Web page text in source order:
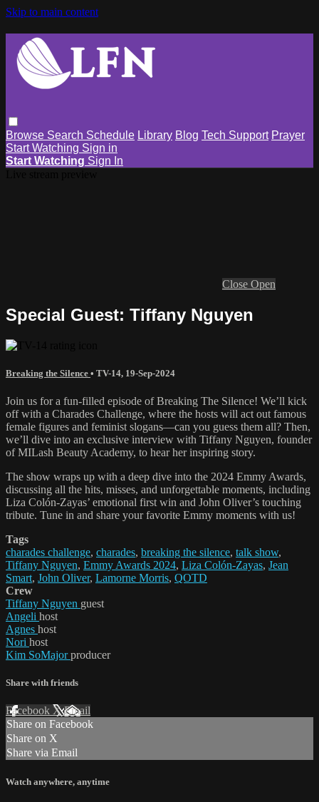
Skip to main content
Browse Search Schedule Library Blog Tech Support Prayer
Start Watching Sign in
Start Watching Sign In
Close Open
Special Guest: Tiffany Nguyen
Breaking the Silence • TV-14, 19-Sep-2024
Join us for a fun-filled episode of Breaking The Silence! We’ll kick
off with a Charades Challenge, where the hosts will act out famous
female figures and feminist slogans—can you guess them all? Then,
we’ll dive into an exclusive interview with Tiffany Nguyen, founder
of MILash Beauty Academy, to hear her inspiring story.
The show wraps up with a deep dive into the 2024 Emmy Awards,
discussing all the hits, misses, and unforgettable moments, including
Liza Colón-Zayas’ emotional first win and John Oliver’s touching
tribute. Tune in and share your favorite Emmy moments with us!
Tags
charades challenge, charades, breaking the silence, talk show,
Tiffany Nguyen, Emmy Awards 2024, Liza Colón-Zayas, Jean
Smart, John Oliver, Lamorne Morris, QOTD
Crew
Tiffany Nguyen guest
Angeli host
Agnes host
Nori host
Kim SoMajorproducer
Share with friends
Facebook XEmail
Share on Facebook
Share on X
Share via Email
Watch anywhere, anytime